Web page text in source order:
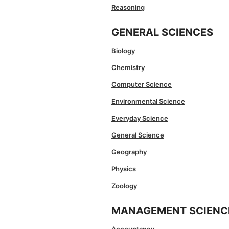
Reasoning
GENERAL SCIENCES
Biology
Chemistry
Computer Science
Environmental Science
Everyday Science
General Science
Geography
Physics
Zoology
MANAGEMENT